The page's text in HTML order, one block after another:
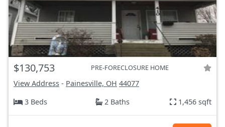
$130,753 PRE-FORECLOSURE HOME
View Address - Painesville, OH 44077
3 Beds
2 Baths 1,456 sqft